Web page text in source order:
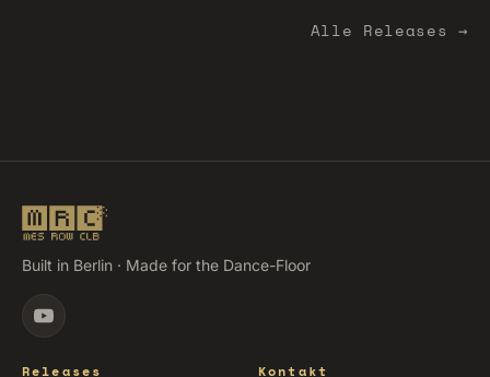
Alle Releases →
Built in Berlin · Made for the Dance-Floor
Releases Kontakt